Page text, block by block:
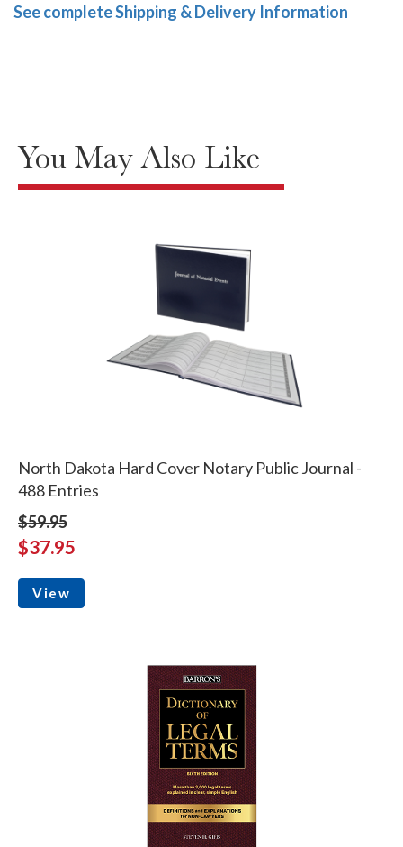
See complete Shipping & Delivery Information
You May Also Like
North Dakota Hard Cover Notary Public Journal -
488 Entries
$59.95
$37.95
View